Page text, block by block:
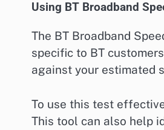
Using BT Broadband
The BT Broadband
specific to BT
against your estimated
To use this test
This tool can also help